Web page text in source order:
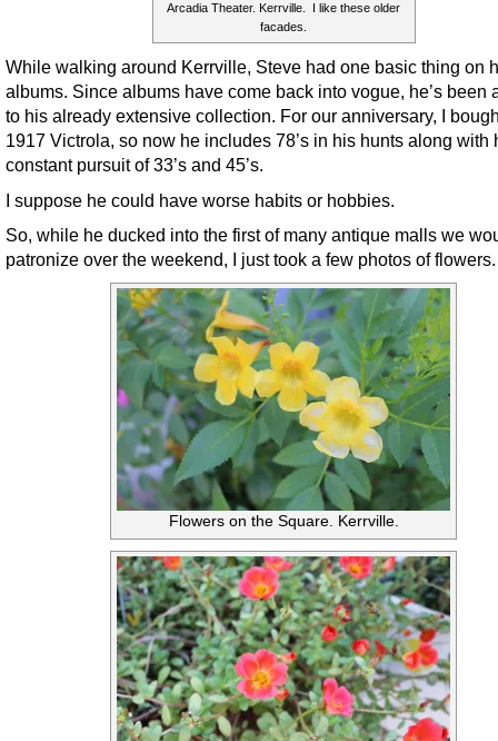
Arcadia Theater. Kerrville. I like these older
facades.
While walking around Kerrville, Steve had one basic thing on
albums. Since albums have come back into vogue, he’s been
to his already extensive collection. For our anniversary, I
1917 Victrola, so now he includes 78’s in his hunts along with
constant pursuit of 33’s and 45’s.
I suppose he could have worse habits or hobbies.
So, while he ducked into the first of many antique malls we
patronize over the weekend, I just took a few photos of flowers.
Flowers on the Square. Kerrville.